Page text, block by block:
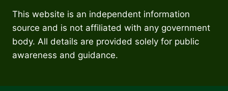
This website is an independent information
source and is not affiliated with any government
body. All details are provided solely for public
awareness and guidance.